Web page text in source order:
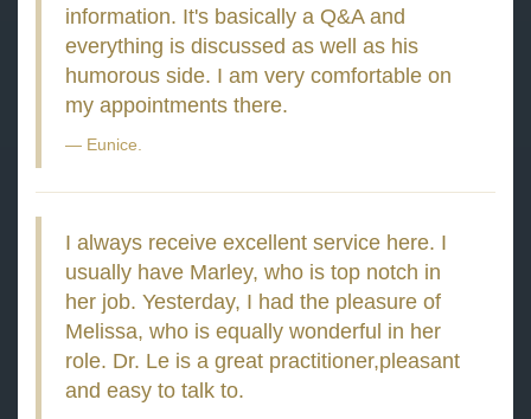
information. It's basically a Q&A and
everything is discussed as well as his
humorous side. I am very comfortable on
my appointments there.
Eunice.
I always receive excellent service here. I
usually have Marley, who is top notch in
her job. Yesterday, I had the pleasure of
Melissa, who is equally wonderful in her
role. Dr. Le is a great practitioner,pleasant
and easy to talk to.